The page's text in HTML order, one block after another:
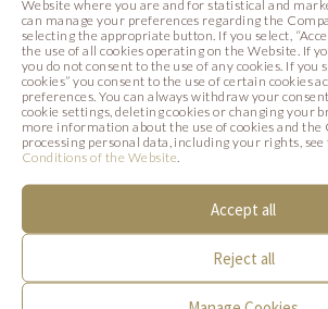
Website where you are and for statistical and
can manage your preferences regarding the
selecting the appropriate button. If you select,
the use of all cookies operating on the Website. If
you do not consent to the use of any cookies. If you
cookies” you consent to the use of certain cookies
preferences. You can always withdraw your
cookie settings, deleting cookies or changing your
more information about the use of cookies and
processing personal data, including your rights,
Conditions of the Website
Accept all
Reject all
Video Photo Film
SIMILAR PRODUCTS
interest to you.